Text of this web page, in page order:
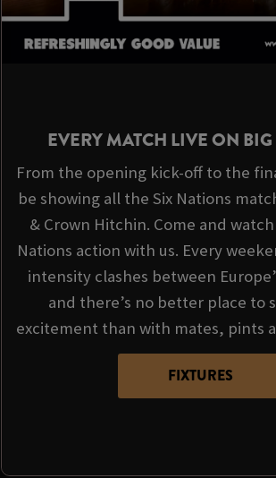
EVERY MATCH LIVE ON BIG
From the opening kick-off to the
be showing all the Six Nations
& Crown Hitchin. Come and
Nations action with us. Every
intensity clashes between
and there’s no better place to
excitement than with mates, pints
FIXTURES